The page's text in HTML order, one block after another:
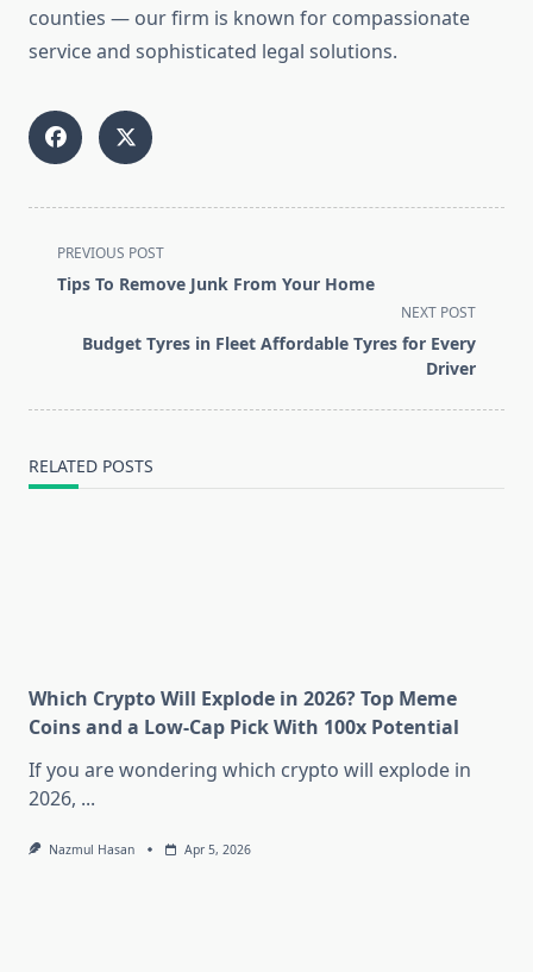
counties — our firm is known for compassionate
service and sophisticated legal solutions.
<span
class="nav-
screen-
PREVIOUS POST
Tips To Remove Junk From Your Home
NEXT POST
Budget Tyres in Fleet Affordable Tyres for Every
Driver
RELATED POSTS
Which Crypto Will Explode in 2026? Top Meme
Coins and a Low-Cap Pick With 100x Potential
If you are wondering which crypto will explode in
2026, ...
Nazmul Hasan Apr 5, 2026